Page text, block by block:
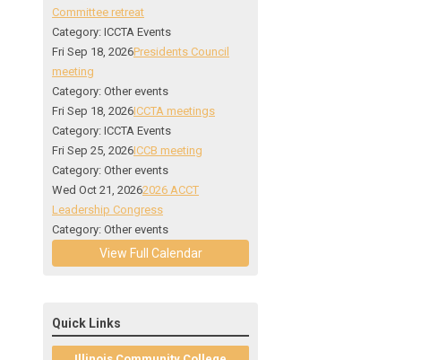
Committee retreat
Category: ICCTA Events
Fri Sep 18, 2026Presidents Council
meeting
Category: Other events
Fri Sep 18, 2026ICCTA meetings
Category: ICCTA Events
Fri Sep 25, 2026ICCB meeting
Category: Other events
Wed Oct 21, 20262026 ACCT
Leadership Congress
Category: Other events
View Full Calendar
Quick Links